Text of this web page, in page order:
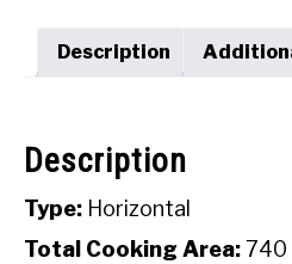
Description
Description
Type: Horizontal
Total Cooking Area:740